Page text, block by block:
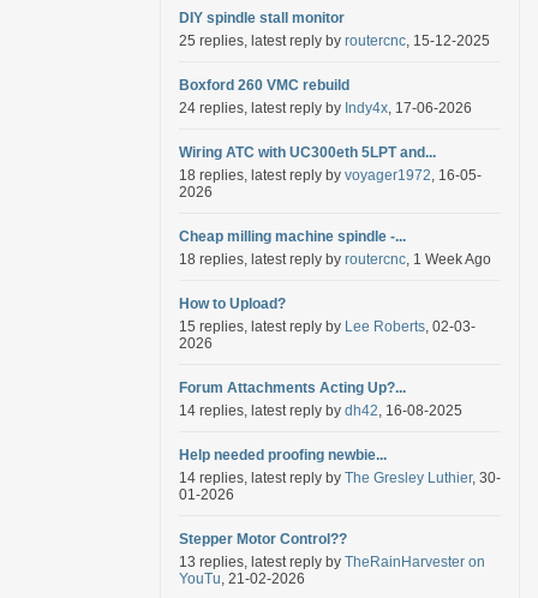
DIY spindle stall monitor
25 replies, latest reply by routercnc, 15-12-2025
Boxford 260 VMC rebuild
24 replies, latest reply by Indy4x, 17-06-2026
Wiring ATC with UC300eth 5LPT and...
18 replies, latest reply by voyager1972, 16-05-
2026
Cheap milling machine spindle -...
18 replies, latest reply by routercnc, 1 Week Ago
How to Upload?
15 replies, latest reply by Lee Roberts, 02-03-
2026
Forum Attachments Acting Up?...
14 replies, latest reply by dh42, 16-08-2025
Help needed proofing newbie...
14 replies, latest reply by The Gresley Luthier, 30-
01-2026
Stepper Motor Control??
13 replies, latest reply by TheRainHarvester on
YouTu, 21-02-2026